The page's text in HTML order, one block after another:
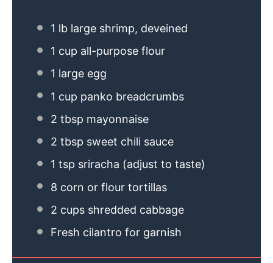
1 lb large shrimp, deveined
1 cup all-purpose flour
1 large egg
1 cup panko breadcrumbs
2 tbsp mayonnaise
2 tbsp sweet chili sauce
1 tsp sriracha (adjust to taste)
8 corn or flour tortillas
2 cups shredded cabbage
Fresh cilantro for garnish